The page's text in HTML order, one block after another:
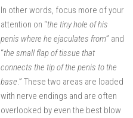
In other words, focus more of your
attention on “the tiny hole of his
penis where he ejaculates from” and
“the small flap of tissue that
connects the tip of the penis to the
base.” These two areas are loaded
with nerve endings and are often
overlooked by even the best blow